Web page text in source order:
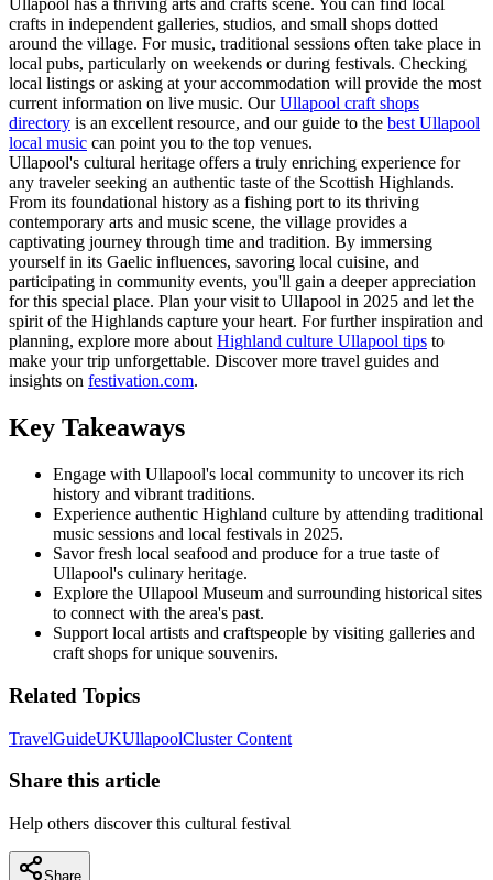
Ullapool has a thriving arts and crafts scene. You can find local
crafts in independent galleries, studios, and small shops dotted
around the village. For music, traditional sessions often take place in
local pubs, particularly on weekends or during festivals. Checking
local listings or asking at your accommodation will provide the most
current information on live music. OurUllapool craft shops
directory is an excellent resource, and our guide to the best Ullapool
local music can point you to the top venues.
Ullapool's cultural heritage offers a truly enriching experience for
any traveler seeking an authentic taste of the Scottish Highlands.
From its foundational history as a fishing port to its thriving
contemporary arts and music scene, the village provides a
captivating journey through time and tradition. By immersing
yourself in its Gaelic influences, savoring local cuisine, and
participating in community events, you'll gain a deeper appreciation
for this special place. Plan your visit to Ullapool in 2025 and let the
spirit of the Highlands capture your heart. For further inspiration and
planning, explore more about Highland culture Ullapool tips to
make your trip unforgettable. Discover more travel guides and
insights on festivation.com.
Key Takeaways
Engage with Ullapool's local community to uncover its rich
history and vibrant traditions.
Experience authentic Highland culture by attending traditional
music sessions and local festivals in 2025.
Savor fresh local seafood and produce for a true taste of
Ullapool's culinary heritage.
Explore the Ullapool Museum and surrounding historical sites
to connect with the area's past.
Support local artists and craftspeople by visiting galleries and
craft shops for unique souvenirs.
Related Topics
TravelGuideUKUllapoolCluster Content
Share this article
Help others discover this cultural festival
Share